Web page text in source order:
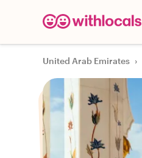
United Arab Emirates ›